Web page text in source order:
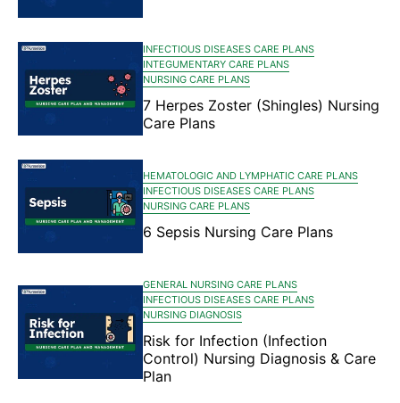
INFECTIOUS DISEASES CARE PLANS
INTEGUMENTARY CARE PLANS
NURSING CARE PLANS
7 Herpes Zoster (Shingles) Nursing
Care Plans
HEMATOLOGIC AND LYMPHATIC CARE PLANS
INFECTIOUS DISEASES CARE PLANS
NURSING CARE PLANS
6 Sepsis Nursing Care Plans
GENERAL NURSING CARE PLANS
INFECTIOUS DISEASES CARE PLANS
NURSING DIAGNOSIS
Risk for Infection (Infection
Control) Nursing Diagnosis & Care
Plan